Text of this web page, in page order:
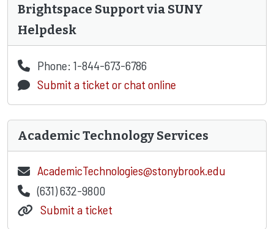
Brightspace Support via SUNY
Helpdesk
Phone: 1-844-673-6786
Submit a ticket or chat online
Academic Technology Services
AcademicTechnologies@stonybrook.edu
(631) 632-9800
Submit a ticket